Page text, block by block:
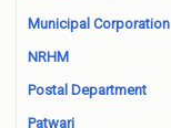
Municipal Corporation
NRHM
Postal Department
Patwari